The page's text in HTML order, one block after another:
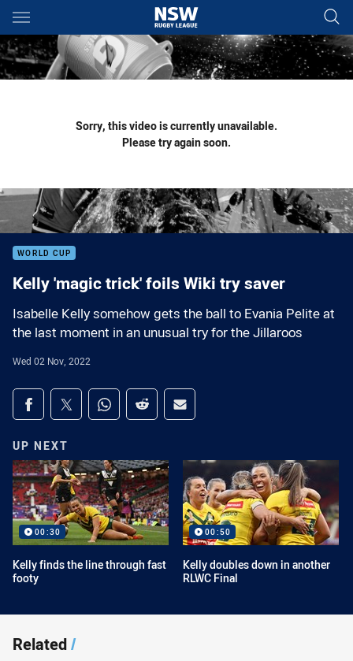
Main
You have skipped the navigation, tab for page content
Sorry, this video is currently unavailable.
Please try again soon.
WORLD CUP
Kelly 'magic trick' foils Wiki try saver
Isabelle Kelly somehow gets the ball to Evania Pelite at
the last moment in an unusual try for the Jillaroos
Wed 02 Nov, 2022
Share on social media
Share via Facebook
Share via Twitter
Share via Whats-app
Share via Reddit
Share via Email
UP NEXT
00:30
Kelly finds the line through fast
footy
00:50
Kelly doubles down in another
RLWC Final
Related/